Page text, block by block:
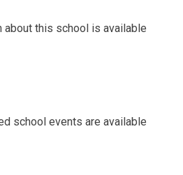
about this school is available
school events are available